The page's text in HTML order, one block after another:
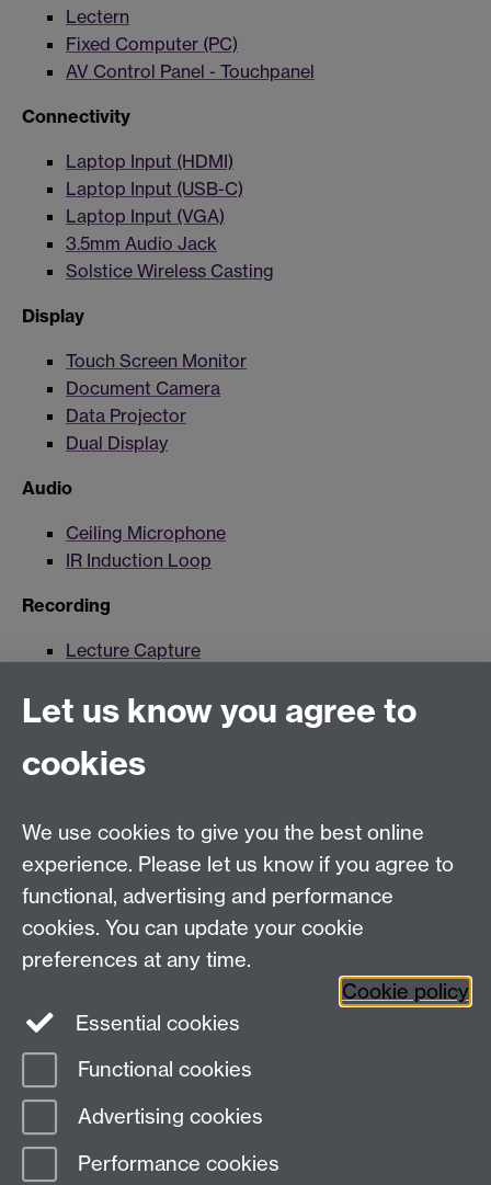
Lectern
Fixed Computer (PC)
AV Control Panel - Touchpanel
Connectivity
Laptop Input (HDMI)
Laptop Input (USB-C)
Laptop Input (VGA)
3.5mm Audio Jack
Solstice Wireless Casting
Display
Touch Screen Monitor
Document Camera
Data Projector
Dual Display
Audio
Ceiling Microphone
IR Induction Loop
Recording
Lecture Capture
Hybrid/Video Conferencing
MS Teams Wireless Microphone
For more information and support visit AV Services
Need help?
Please seeIDG's services and support page
Page contact:
Last revised: Wed 28 Aug 2024
Let us know you agree to
cookies
We use cookies to give you the best online
experience. Please let us know if you agree to
functional, advertising and performance
cookies. You can update your cookie
preferences at any time.
Cookie policy
Essential cookies
Functional cookies
Advertising cookies
Performance cookies